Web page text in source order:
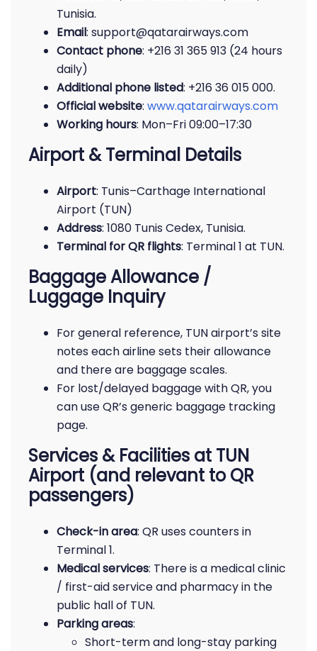
Tunisia.
Email: support@qatarairways.com
Contact phone: +216 31 365 913 (24 hours
daily)
Additional phone listed: +216 36 015 000.
Official website: www.qatarairways.com
Working hours: Mon–Fri 09:00–17:30
Airport & Terminal Details
Airport: Tunis–Carthage International
Airport (TUN)
Address: 1080 Tunis Cedex, Tunisia.
Terminal for QR flights: Terminal 1 at TUN.
Baggage Allowance /
Luggage Inquiry
For general reference, TUN airport’s site
notes each airline sets their allowance
and there are baggage scales.
For lost/delayed baggage with QR, you
can use QR’s generic baggage tracking
page.
Services & Facilities at TUN
Airport (and relevant to QR
passengers)
Check-in area: QR uses counters in
Terminal 1.
Medical services: There is a medical clinic
/ first-aid service and pharmacy in the
public hall of TUN.
Parking areas:
Short-term and long-stay parking